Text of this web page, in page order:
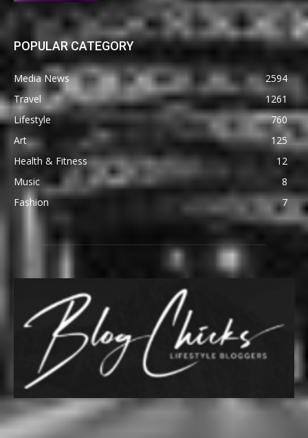
POPULAR CATEGORY
Media News
2594
Travel
1261
Lifestyle
760
Art
125
Health & Fitness
12
Music
8
Fashion
7